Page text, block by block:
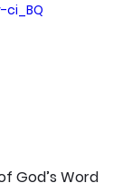
God’s Word